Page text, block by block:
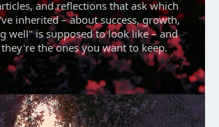
and reflections that ask which
inherited – about success, growth,
well" is supposed to look like – and
the ones you want to keep.